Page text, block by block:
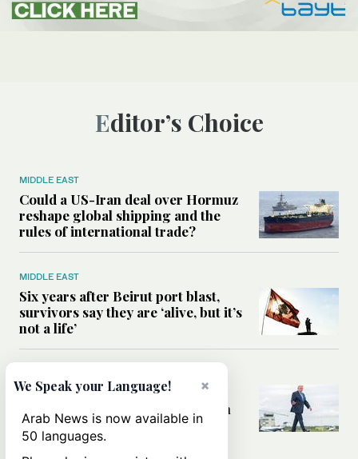
Editor’s Choice
MIDDLE EAST
Could a US-Iran deal over Hormuz
reshape global shipping and the
rules of international trade?
MIDDLE EAST
Six years after Beirut port blast,
survivors say they are ‘alive, but it’s
not a life’
Can Trump’s ‘art of the deal’
strategy reshape the conflict with
Iran?
×
We Speak your Language!
Arab News is now available in
50 languages.